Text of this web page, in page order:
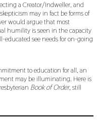
a Creator/Indweller, and
may in fact be forms of
would argue that most
humility is seen in the capacity
see needs for on-going
to education for all, an
may be illuminating. Here is
Book of Order, still